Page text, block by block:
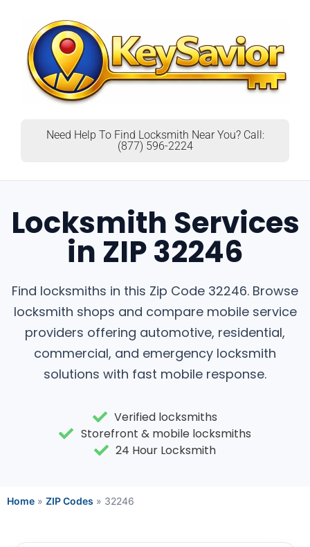
Need Help To Find Locksmith Near You? Call:
(877) 596-2224
Locksmith Services
in ZIP 32246
Find locksmiths in this Zip Code 32246. Browse
locksmith shops and compare mobile service
providers offering automotive, residential,
commercial, and emergency locksmith
solutions with fast mobile response.
Verified locksmiths
Storefront & mobile locksmiths
24 Hour Locksmith
Home » ZIP Codes » 32246